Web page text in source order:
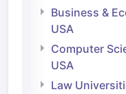
Business &
USA
Computer
USA
Law